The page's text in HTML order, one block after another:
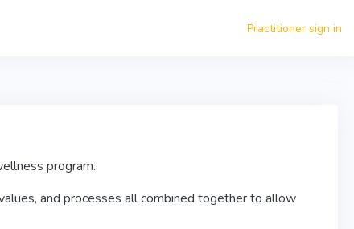
Practitioner sign in
program.
and processes all combined together to allow